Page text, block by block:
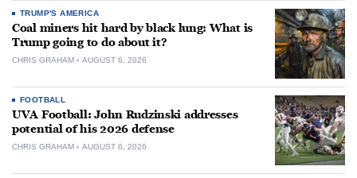
TRUMP'S AMERICA
Coal miners hit hard by black lung: What is
Trump going to do about it?
CHRIS GRAHAM AUGUST 6, 2026
FOOTBALL
UVA Football: John Rudzinski addresses
potential of his 2026 defense
CHRIS GRAHAM AUGUST 6, 2026